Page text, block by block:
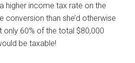
higher income tax rate on the
conversion than she’d otherwise
only 60% of the total $80,000
be taxable!